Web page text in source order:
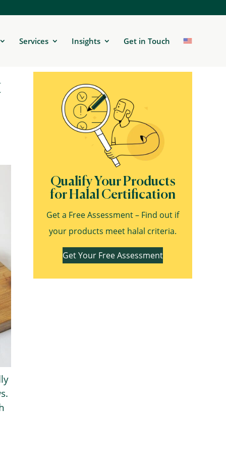
Services Insights Get in Touch
Qualify Your Products
for Halal Certification
Get a Free Assessment – Find out if
your products meet halal criteria.
Get Your Free Assessment